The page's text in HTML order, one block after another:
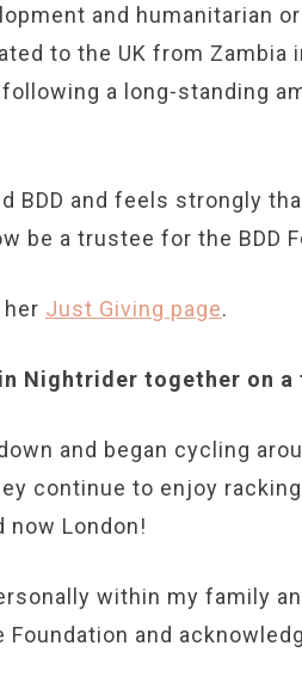
and humanitarian
to the UK from Zambia
a long-standing
BDD and feels strongly
be a trustee for the BDD
Just Giving page.
Nightrider together on a
and began cycling
continue to enjoy
now London!
within my family
and